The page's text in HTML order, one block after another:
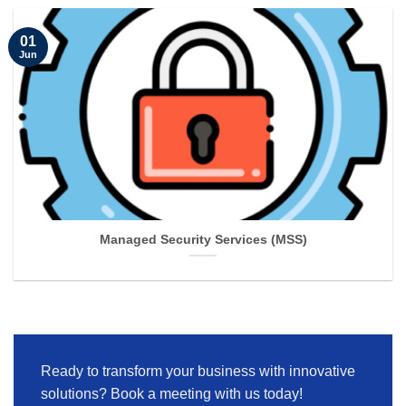
Managed Security Services (MSS)
01
Jun
Ready to transform your business with innovative
solutions? Book a meeting with us today!